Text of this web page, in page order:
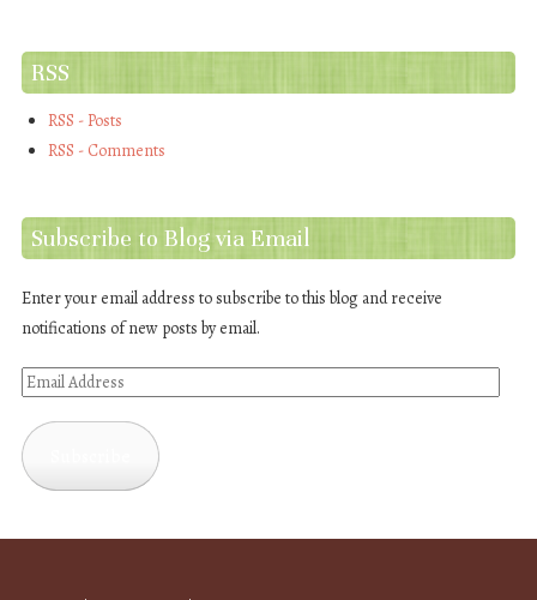
RSS
RSS - Posts
RSS - Comments
Subscribe to Blog via Email
Enter your email address to subscribe to this blog and receive
notifications of new posts by email.
Email